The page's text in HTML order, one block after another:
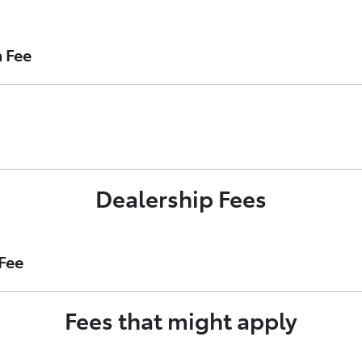
of your loan account.Dealership Fees
of preparing your finance application on Toyota
Fees that might apply